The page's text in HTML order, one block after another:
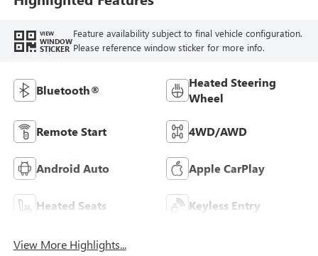
VIEW
WINDOW
STICKER
Feature availability subject to final vehicle configuration.
Please reference window sticker for more info.
Bluetooth®
Heated Steering
Wheel
Remote Start 4WD/AWD
Android Auto Apple CarPlay
Heated Seats Keyless Entry
View More Highlights...